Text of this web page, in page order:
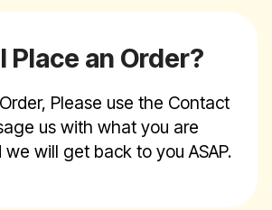
Place an Order?
Please use the Contact
us with what you are
will get back to you ASAP.